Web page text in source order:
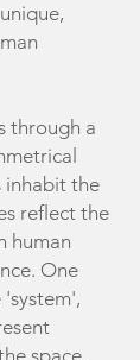
through a
inhabit the
reflect the
human
One
space,